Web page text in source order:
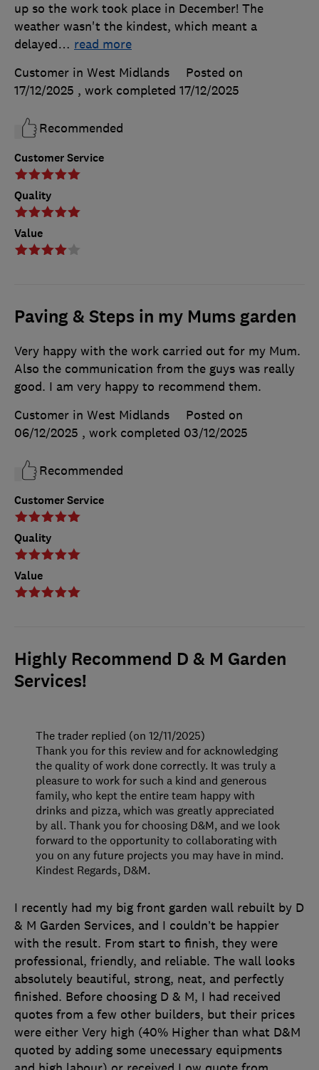
Customer Service
Quality
Value
up so the work took place in December! The
weather wasn't the kindest, which meant a
delayed… read more
Customer in West Midlands
Posted on
17/12/2025 , work completed 17/12/2025
Recommended
Paving & Steps in my Mums garden
Customer Service
Quality
Value
Very happy with the work carried out for my Mum.
Also the communication from the guys was really
good. I am very happy to recommend them.
Customer in West Midlands
Posted on
06/12/2025 , work completed 03/12/2025
Recommended
Highly Recommend D & M Garden
Services!
I recently had my big front garden wall rebuilt by D
& M Garden Services, and I couldn’t be happier
with the result. From start to finish, they were
professional, friendly, and reliable. The wall looks
absolutely beautiful, strong, neat, and perfectly
finished. Before choosing D & M, I had received
quotes from a few other builders, but their prices
were either Very high (40% Higher than what D&M
quoted by adding some unecessary equipments
The trader replied (on 12/11/2025)
Thank you for this review and for acknowledging
the quality of work done correctly. It was truly a
pleasure to work for such a kind and generous
family, who kept the entire team happy with
drinks and pizza, which was greatly appreciated
by all. Thank you for choosing D&M, and we look
forward to the opportunity to collaborating with
you on any future projects you may have in mind.
Kindest Regards, D&M.